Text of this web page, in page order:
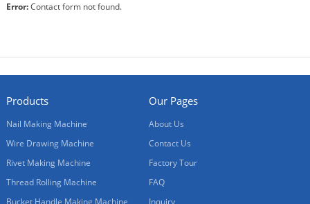
Error:Contact form not found.
Products
Nail Making Machine
Wire Drawing Machine
Rivet Making Machine
Thread Rolling Machine
Our Pages
About Us
Contact Us
Factory Tour
FAQ